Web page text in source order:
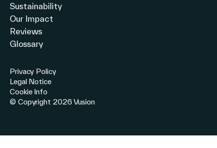
Sustainability
Our Impact
Reviews
Glossary
Privacy Policy
Legal Notice
Cookie Info
© Copyright 2026 Vusion